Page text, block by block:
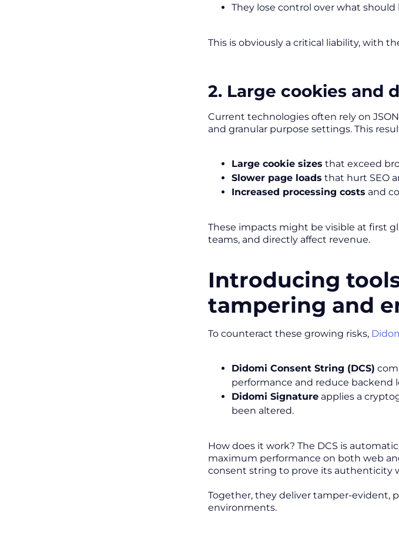
They lose control over what
This is obviously a critical liability, with
2. Large cookies and
Current technologies often rely on
and granular purpose settings. This
Large cookie sizes that exceed
Slower page loads that hurt SEO
Increased processing costs and
These impacts might be visible at first
teams, and directly affect revenue.
Introducing
tampering and
To counteract these growing risks,
Didomi Consent String (DCS)
performance and reduce backend
Didomi Signature applies a
been altered.
How does it work? The DCS is
maximum performance on both web
consent string to prove its authenticity
Together, they deliver tamper-evident,
environments.